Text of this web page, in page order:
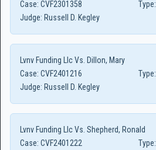
Case: CVF2301358 Type:
Judge: Russell D. Kegley
Lvnv Funding Llc Vs. Dillon, Mary
Case: CVF2401216 Type:
Judge: Russell D. Kegley
Lvnv Funding Llc Vs. Shepherd, Ronald
Case: CVF2401222 Type: